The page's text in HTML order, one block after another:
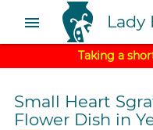
menu Lady
Taking a
Small Heart
Flower Dish in